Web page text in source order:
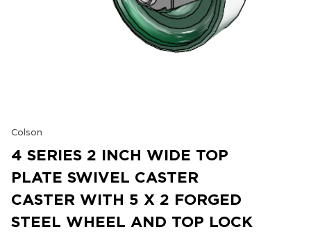
Colson
4 SERIES 2 INCH WIDE TOP
PLATE SWIVEL CASTER
CASTER WITH 5 X 2 FORGED
STEEL WHEEL AND TOP LOCK